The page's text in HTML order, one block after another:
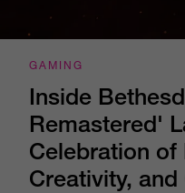
GAMING
Inside
Remastered'
Celebration of
Creativity,